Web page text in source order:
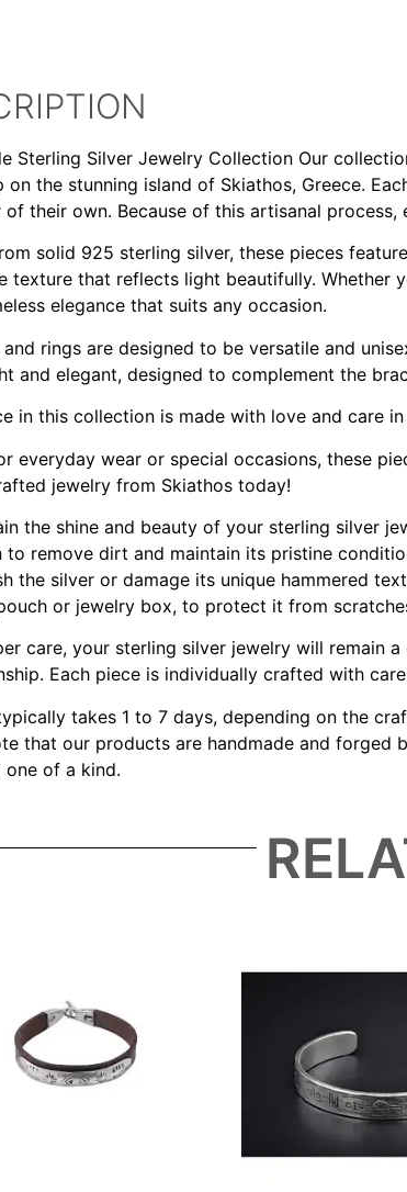
Sterling Silver Jewelry Collection Our
on the stunning island of Skiathos, Greece.
of their own. Because of this artisanal
solid 925 sterling silver, these pieces
texture that reflects light beautifully. Whether
elegance that suits any occasion.
and rings are designed to be versatile and
and elegant, designed to complement the
in this collection is made with love and care
everyday wear or special occasions, these
jewelry from Skiathos today!
the shine and beauty of your sterling silver
remove dirt and maintain its pristine
the silver or damage its unique hammered
or jewelry box, to protect it from
care, your sterling silver jewelry will remain
Each piece is individually crafted with
takes 1 to 7 days, depending on the
that our products are handmade and
one of a kind.